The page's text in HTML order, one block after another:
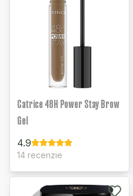
Catrice 48H Power Stay Brow
Gel
4.9
14 recenzie